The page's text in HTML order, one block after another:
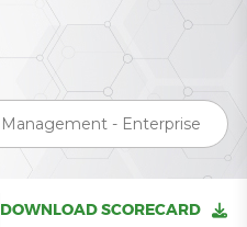
Management - Enterprise
DOWNLOAD SCORECARD